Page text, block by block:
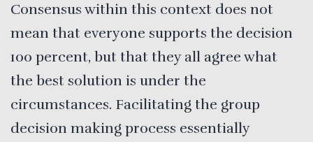
Consensus within this context does not
mean that everyone supports the decision
100 percent, but that they all agree what
the best solution is under the
circumstances. Facilitating the group
decision making process essentially